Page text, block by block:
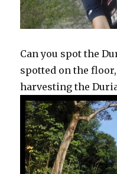
Can you spot the
spotted on the
harvesting the